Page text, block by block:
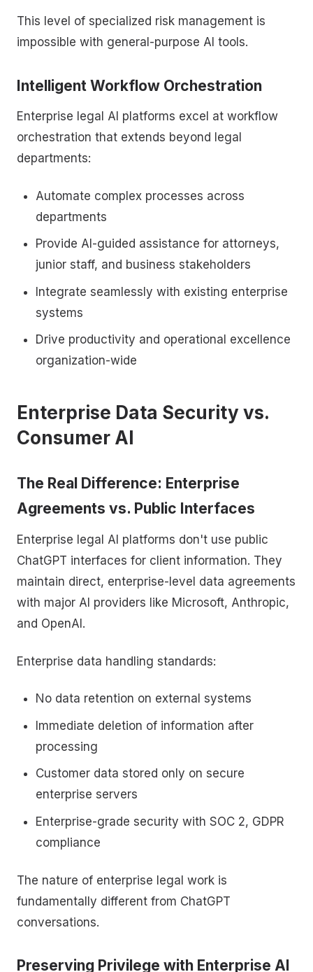
This level of specialized risk management is
impossible with general-purpose AI tools.
Intelligent Workflow Orchestration
Enterprise legal AI platforms excel at workflow
orchestration that extends beyond legal
departments:
Automate complex processes across
departments
Provide AI-guided assistance for attorneys,
junior staff, and business stakeholders
Integrate seamlessly with existing enterprise
systems
Drive productivity and operational excellence
organization-wide
Enterprise Data Security vs.
Consumer AI
The Real Difference: Enterprise
Agreements vs. Public Interfaces
Enterprise legal AI platforms don't use public
ChatGPT interfaces for client information. They
maintain direct, enterprise-level data agreements
with major AI providers like Microsoft, Anthropic,
and OpenAI.
Enterprise data handling standards:
No data retention on external systems
Immediate deletion of information after
processing
Customer data stored only on secure
enterprise servers
Enterprise-grade security with SOC 2, GDPR
compliance
The nature of enterprise legal work is
fundamentally different from ChatGPT
conversations.
Preserving Privilege with Enterprise AI